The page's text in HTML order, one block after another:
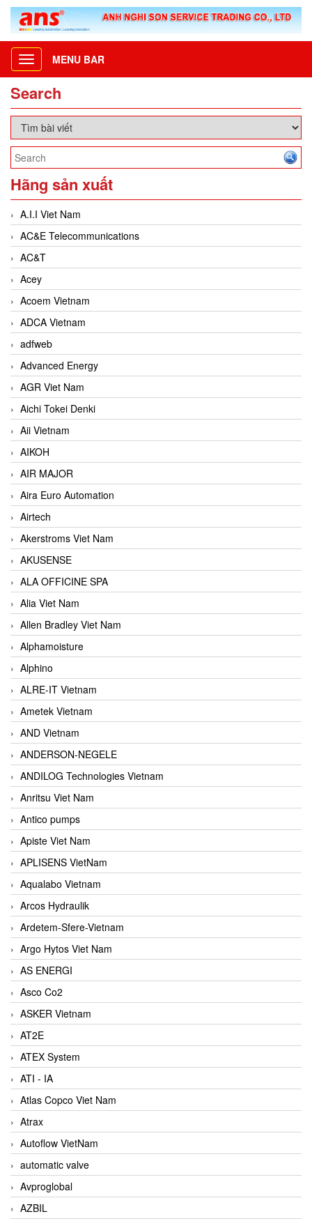
Toggle
navigation
MENU BAR
Search
Hãng sản xuất
A.I.I Viet Nam
AC&E Telecommunications
AC&T
Acey
Acoem Vietnam
ADCA Vietnam
adfweb
Advanced Energy
AGR Viet Nam
Aichi Tokei Denki
Aii Vietnam
AIKOH
AIR MAJOR
Aira Euro Automation
Airtech
Akerstroms Viet Nam
AKUSENSE
ALA OFFICINE SPA
Alia Viet Nam
Allen Bradley Viet Nam
Alphamoisture
Alphino
ALRE-IT Vietnam
Ametek Vietnam
AND Vietnam
ANDERSON-NEGELE
ANDILOG Technologies Vietnam
Anritsu Viet Nam
Antico pumps
Apiste Viet Nam
APLISENS VietNam
Aqualabo Vietnam
Arcos Hydraulik
Ardetem-Sfere-Vietnam
Argo Hytos Viet Nam
AS ENERGI
Asco Co2
ASKER Vietnam
AT2E
ATEX System
ATI - IA
Atlas Copco Viet Nam
Atrax
Autoflow VietNam
automatic valve
Avproglobal
AZBIL